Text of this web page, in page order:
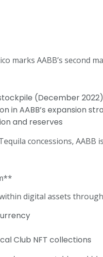
marks AABB’s second
(December 2022)
in AABB’s expansion
and reserves
concessions,
digital assets
Club NFT collections